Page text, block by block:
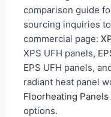
comparison guide
sourcing inquiries
commercial page:
XPS UFH panels,
EPS UFH panels,
radiant heat panel
Floorheating
options.